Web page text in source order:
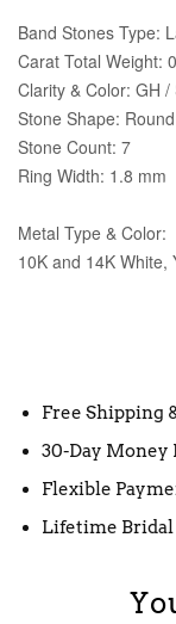
Band Stones Type:
Carat Total Weight:
Clarity & Color: GH /
Stone Shape: Round
Stone Count: 7
Ring Width: 1.8 mm
Metal Type & Color:
10K and 14K White,
Free Shipping
30-Day Money
Flexible
Lifetime